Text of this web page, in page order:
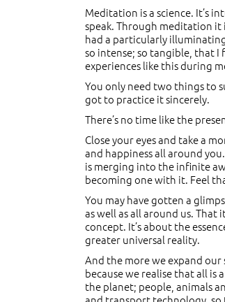
Meditation is a science. It’s
speak. Through meditation it
had a particularly
so intense; so tangible, that I
experiences like this during
You only need two things to
got to practice it sincerely.
There’s no time like the
Close your eyes and take a
and happiness all around
is merging into the infinite
becoming one with it. Feel
You may have gotten a
as well as all around us.
concept. It’s about the
greater universal reality.
And the more we expand
because we realise that all
the planet; people, animals